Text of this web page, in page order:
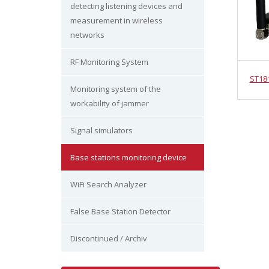
detecting listening devices and
measurement in wireless
networks
RF Monitoring System
Monitoring system of the
workability of jammer
Signal simulators
Base stations monitoring device
WiFi Search Analyzer
False Base Station Detector
Discontinued / Archiv